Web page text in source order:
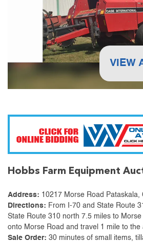
VIEW
Hobbs Farm Equipment
Address: 10217 Morse Road Pataskala,
Directions: From I-70 and State Route
State Route 310 north 7.5 miles to
onto Morse Road and travel 1 mile to the
Sale Order: 30 minutes of small items,